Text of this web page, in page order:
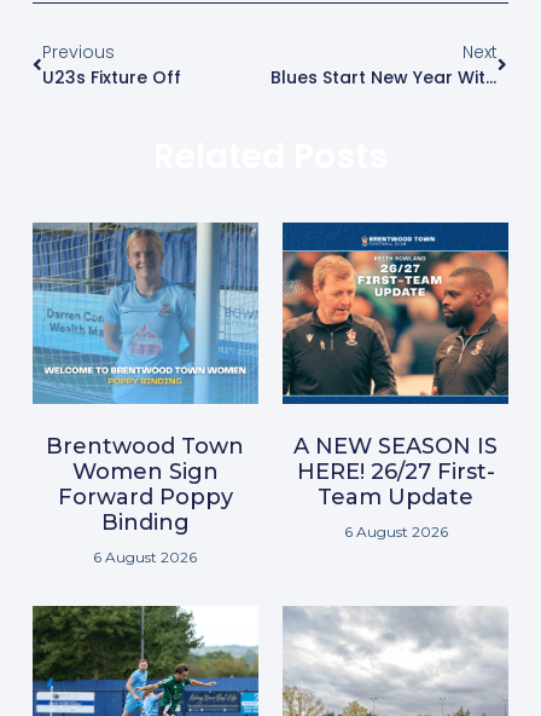
Previous
U23s Fixture Off
Next
Blues Start New Year With Impressive Win
Brentwood Town
Women Sign
Forward Poppy
Binding
6 August 2026
A NEW SEASON IS
HERE! 26/27 First-
Team Update
6 August 2026